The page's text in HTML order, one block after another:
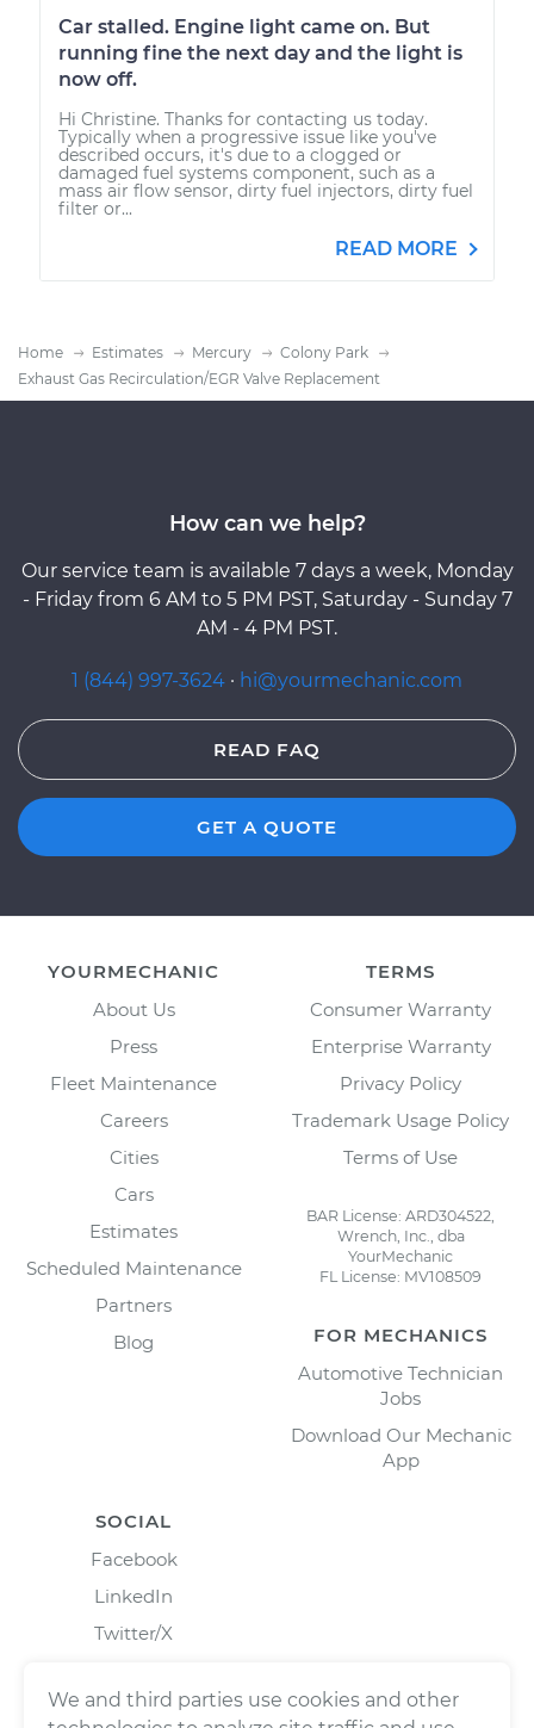
Car stalled. Engine light came on. But
running fine the next day and the light is
now off.
Hi Christine. Thanks for contacting us today.
Typically when a progressive issue like you've
described occurs, it's due to a clogged or
damaged fuel systems component, such as a
mass air flow sensor, dirty fuel injectors, dirty fuel
filter or...
READ MORE
Home Estimates Mercury
Colony Park
Exhaust Gas Recirculation/EGR Valve Replacement
How can we help?
Our service team is available 7 days a week, Monday
- Friday from 6 AM to 5 PM PST, Saturday - Sunday 7
AM - 4 PM PST.
1 (844) 997-3624 · hi@yourmechanic.com
READ FAQ
GET A QUOTE
YOURMECHANIC
About Us
Press
Fleet Maintenance
Careers
Cities
Cars
Estimates
Scheduled Maintenance
Partners
Blog
TERMS
Consumer Warranty
Enterprise Warranty
Privacy Policy
Trademark Usage Policy
Terms of Use
BAR License: ARD304522,
Wrench, Inc., dba
YourMechanic
FL License: MV108509
FOR MECHANICS
Automotive Technician
Jobs
Download Our Mechanic
App
SOCIAL
Facebook
LinkedIn
Twitter/X
We and third parties use cookies and other